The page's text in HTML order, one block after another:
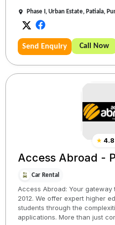
Phase I, Urban Estate, Patiala,
Send Enquiry Call Now
★ 4.8
Access Abroad -
Car Rental
Access Abroad: Your
2012. We offer expert higher
students through the
applications. More than just